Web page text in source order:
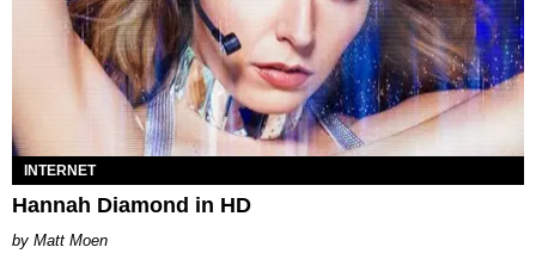
INTERNET
Hannah Diamond in HD
Matt Moen